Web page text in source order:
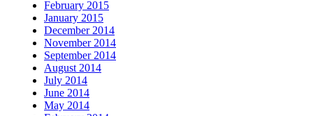
February 2015
January 2015
December 2014
November 2014
September 2014
August 2014
July 2014
June 2014
May 2014